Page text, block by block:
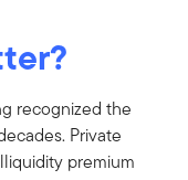
recognized the
Private
premium